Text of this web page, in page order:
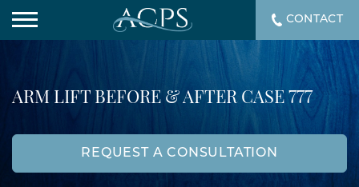
ARM LIFT BEFORE & AFTER CASE 777
REQUEST A CONSULTATION
CONTACT